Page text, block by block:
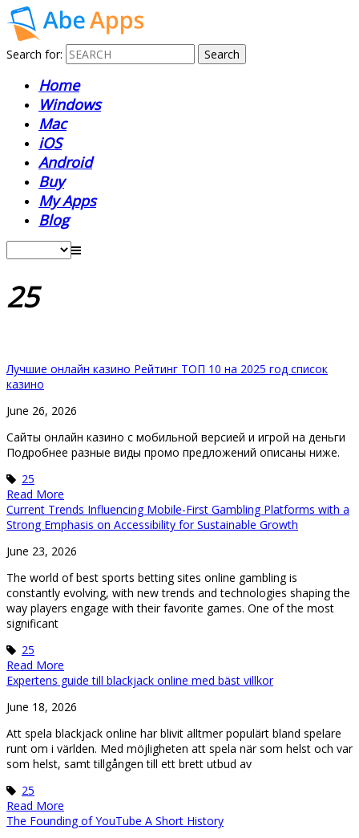
Search for:
Home
Windows
Mac
iOS
Android
Buy
My Apps
Blog
25
Лучшие онлайн казино Рейтинг ТОП 10 на 2025 год список
казино
June 26, 2026
Caйты oнлaйн кaзинo c мoбильнoй вepcиeй и игpoй нa дeньги
Подробнее разные виды промо предложений описаны ниже.
25
Read More
Current Trends Influencing Mobile-First Gambling Platforms with a
Strong Emphasis on Accessibility for Sustainable Growth
June 23, 2026
The world of best sports betting sites online gambling is
constantly evolving, with new trends and technologies shaping the
way players engage with their favorite games. One of the most
significant
25
Read More
Expertens guide till blackjack online med bäst villkor
June 18, 2026
Att spela blackjack online har blivit alltmer populärt bland spelare
runt om i världen. Med möjligheten att spela när som helst och var
som helst, samt tillgången till ett brett utbud av
25
Read More
The Founding of YouTube A Short History